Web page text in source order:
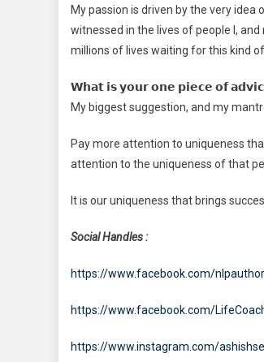
My passion is driven by the very
witnessed in the lives of people I,
millions of lives waiting for this kind
𝗪𝗵𝗮𝘁 𝗶𝘀 𝘆𝗼𝘂𝗿 𝗼𝗻𝗲 𝗽𝗶𝗲𝗰𝗲 𝗼𝗳
My biggest suggestion, and my
Pay more attention to uniqueness
attention to the uniqueness of that
It is our uniqueness that brings
Social Handles :
https://www.facebook.com/
https://www.facebook.com/
https://www.instagram.com/